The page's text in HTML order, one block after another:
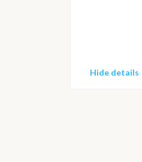
Hide details